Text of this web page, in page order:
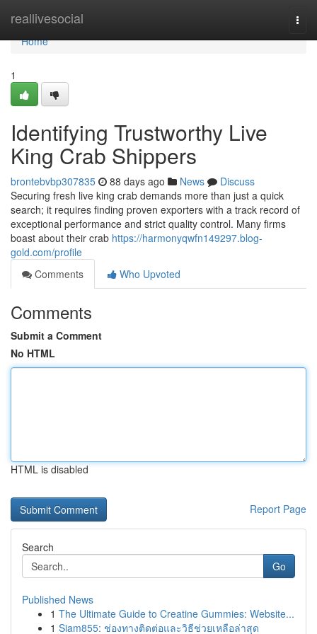
reallivesocial
Home
Home
1
Identifying Trustworthy Live
King Crab Shippers
brontebvbp307835 88 days ago News
Discuss
Securing fresh live king crab demands more than just a quick
search; it requires finding proven exporters with a track record of
exceptional performance and strict quality control. Many firms
boast about their crab https://harmonyqwfn149297.blog-
gold.com/profile
Comments
Who Upvoted
Comments
Submit a Comment
No HTML
HTML is disabled
Report Page
Search
Go
Published News
1 The Ultimate Guide to Creatine Gummies: Website...
1 Siam855: ช่องทางติดต่อและวิธีช่วยเหลือล่าสุด